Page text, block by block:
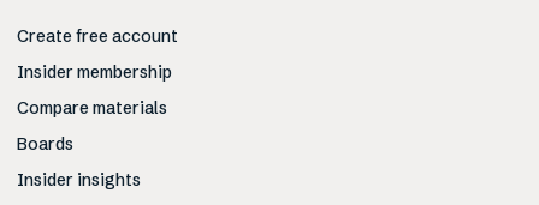
Create free account
Insider membership
Compare materials
Boards
Insider insights